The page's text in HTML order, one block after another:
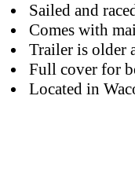
Sailed and
Comes with
Trailer is older
Full cover for
Located in